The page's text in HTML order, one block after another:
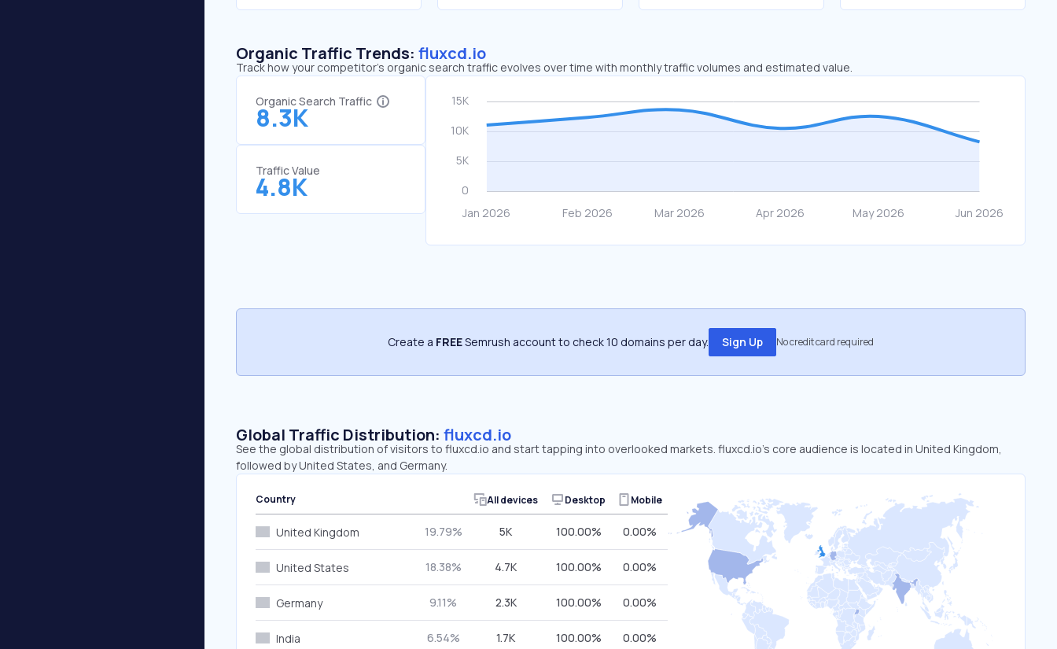
Organic Traffic Trends: fluxcd.io
Track how your competitor's organic search traffic evolves over time with monthly traffic volumes and estimated value.
Organic Search Traffic
8.3K
Traffic Value
4.8K
Create a FREESemrush account to check 10 domains per day. Sign Up No credit card required
Global Traffic Distribution: fluxcd.io
See the global distribution of visitors to fluxcd.io and start tapping into overlooked markets. fluxcd.io’s core audience is located in United Kingdom,
followed by United States, and Germany.
Country All devices Desktop Mobile
United Kingdom 19.79% 5K 100.00% 0.00%
United States 18.38% 4.7K 100.00% 0.00%
Germany 9.11% 2.3K 100.00% 0.00%
India 6.54% 1.7K 100.00% 0.00%